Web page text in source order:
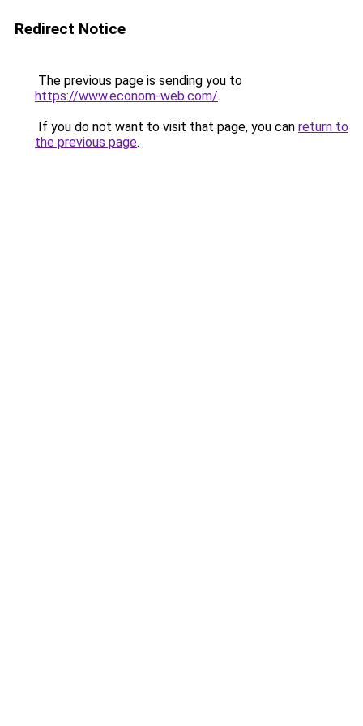
Redirect Notice
The previous page is sending you to
https://www.econom-web.com/.
If you do not want to visit that page, you can return to
the previous page.